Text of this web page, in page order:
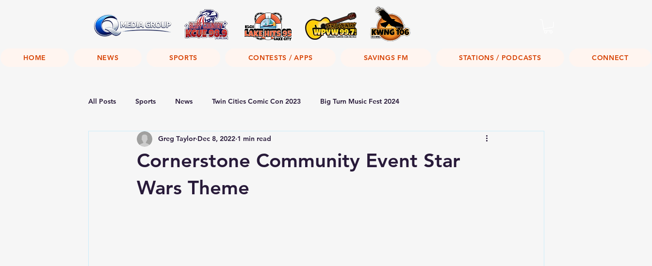
HOME NEWS SPORTS CONTESTS / APPS SAVINGS FM STATIONS / PODCASTS CONNECT
All Posts Sports News Twin Cities Comic Con 2023 Big Turn Music Fest 2024
Cornerstone Community Event Star
Wars Theme
Greg Taylor Dec 8, 2022 1 min read